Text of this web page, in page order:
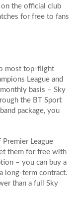
the official club
for free to fans
most top‑flight
League and
basis – Sky
the BT Sport
package, you
League
them for free with
– you can buy a
long‑term contract.
than a full Sky